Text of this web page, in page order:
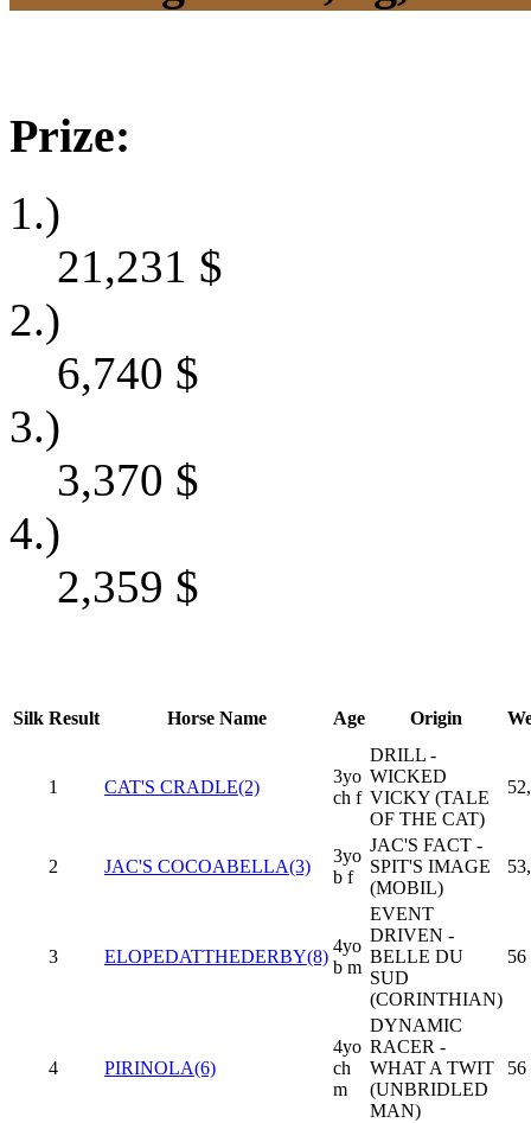
Prize:
1.)
21,231 $
2.)
6,740 $
3.)
3,370 $
4.)
2,359 $
Silk Result Horse Name Age Origin
1 CAT'S CRADLE(2)
3yo
ch f
DRILL -
WICKED
VICKY (TALE
OF THE CAT)
2 JAC'S COCOABELLA(3)
3yo
b f
JAC'S FACT -
SPIT'S IMAGE
(MOBIL)
3 ELOPEDATTHEDERBY(8)
4yo
b m
EVENT
DRIVEN -
BELLE DU
SUD
(CORINTHIAN)
56
4 PIRINOLA(6)
4yo
ch
m
DYNAMIC
RACER -
WHAT A TWIT
(UNBRIDLED
MAN)
56